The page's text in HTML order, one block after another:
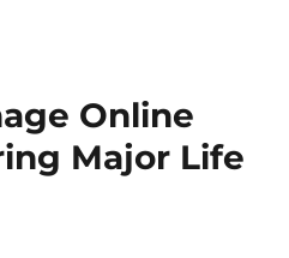
Online
Major Life